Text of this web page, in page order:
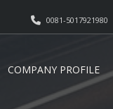
0081-5017921980
COMPANY PROFILE